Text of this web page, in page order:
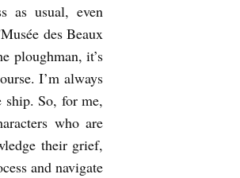
as usual, even
des Beaux
ploughman, it’s
I’m always
So, for me,
who are
their grief,
and navigate